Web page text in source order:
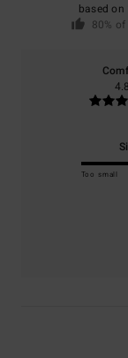
based on
80%
4.8
Too small